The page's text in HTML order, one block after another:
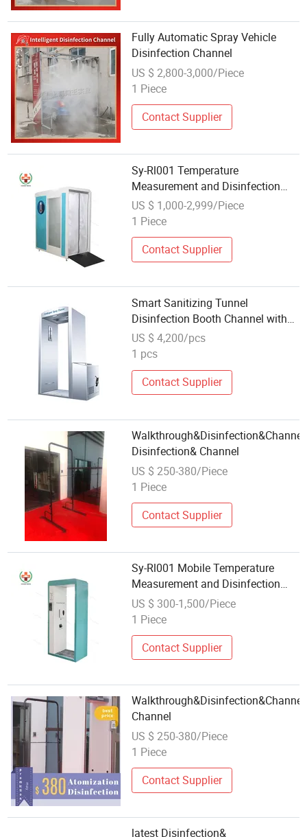
Fully Automatic Spray Vehicle
Disinfection Channel
US $ 2,800-3,000/Piece
1 Piece
Contact Supplier
Sy-Rl001 Temperature
Measurement and Disinfection
Channel for Office and School
US $ 1,000-2,999/Piece
1 Piece
Contact Supplier
Smart Sanitizing Tunnel
Disinfection Booth Channel with
Mist Spray Sanitizing System
US $ 4,200/pcs
1 pcs
Contact Supplier
Disinfection& Channel
US $ 250-380/Piece
1 Piece
Contact Supplier
Sy-Rl001 Mobile Temperature
Measurement and Disinfection
Channel Intellectual Disinfection
US $ 300-1,500/Piece
1 Piece
Contact Supplier
Channel
US $ 250-380/Piece
1 Piece
Contact Supplier
latest Disinfection&